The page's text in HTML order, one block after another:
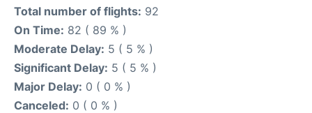
Total number of flights: 92
On Time: 82 ( 89 % )
Moderate Delay: 5 ( 5 % )
Significant Delay: 5 ( 5 % )
Major Delay: 0 ( 0 % )
Canceled: 0 ( 0 % )